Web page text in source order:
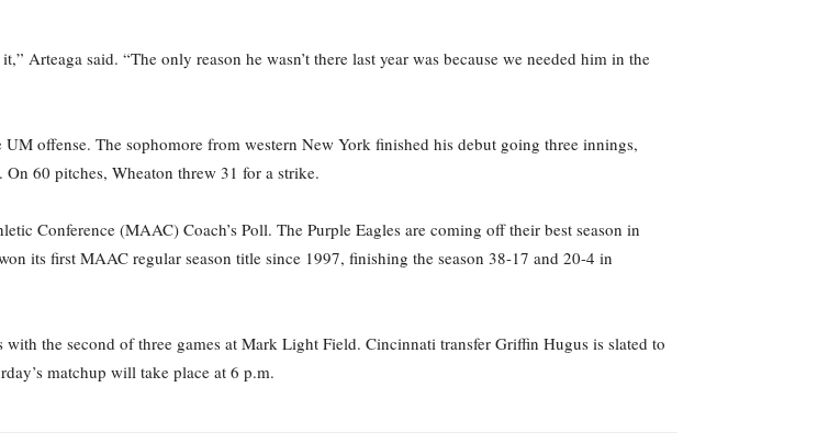
Arteaga said. “The only reason he wasn’t there last year was because we needed him in the
offense. The sophomore from western New York finished his debut going three innings,
60 pitches, Wheaton threw 31 for a strike.
Conference (MAAC) Coach’s Poll. The Purple Eagles are coming off their best season in
its first MAAC regular season title since 1997, finishing the season 38-17 and 20-4 in
the second of three games at Mark Light Field. Cincinnati transfer Griffin Hugus is slated to
matchup will take place at 6 p.m.